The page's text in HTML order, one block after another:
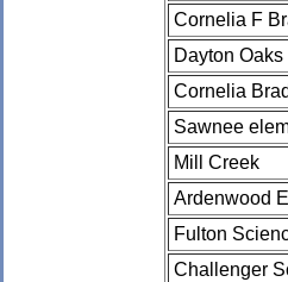
Cornelia F
Dayton Oaks
Cornelia
Sawnee
Mill Creek
Ardenwood
Fulton
Challenger